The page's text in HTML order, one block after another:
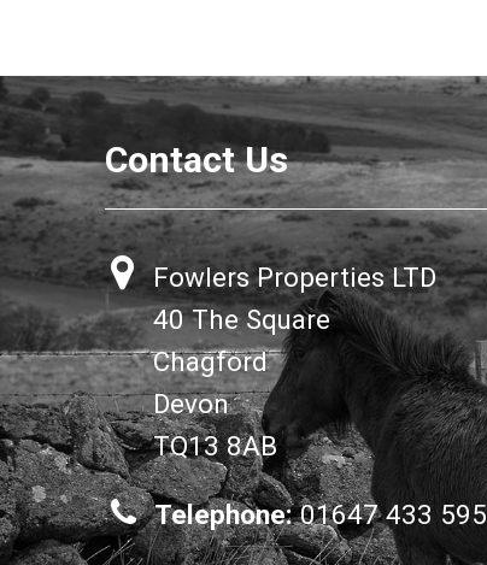
Contact Us
Fowlers Properties LTD
40 The Square
Chagford
Devon
TQ13 8AB
Telephone: 01647 433 595